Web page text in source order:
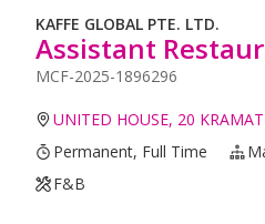
KAFFE GLOBAL PTE. LTD.
Assistant
MCF-2025-1896296
UNITED HOUSE, 20
Permanent, Full Time
F&B